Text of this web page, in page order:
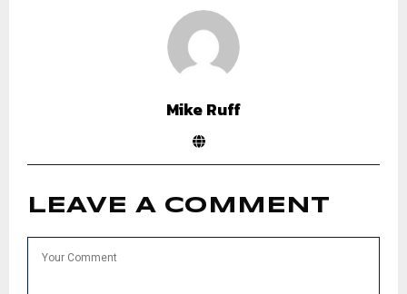
Mike Ruff
LEAVE A COMMENT